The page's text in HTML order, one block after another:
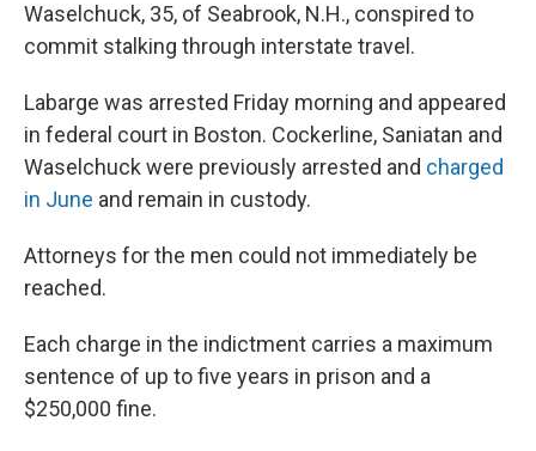
Waselchuck, 35, of Seabrook, N.H., conspired to
commit stalking through interstate travel.
Labarge was arrested Friday morning and appeared
in federal court in Boston. Cockerline, Saniatan and
Waselchuck were previously arrested and charged
in June and remain in custody.
Attorneys for the men could not immediately be
reached.
Each charge in the indictment carries a maximum
sentence of up to five years in prison and a
$250,000 fine.